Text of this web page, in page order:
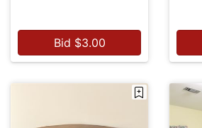
Bid $3.00